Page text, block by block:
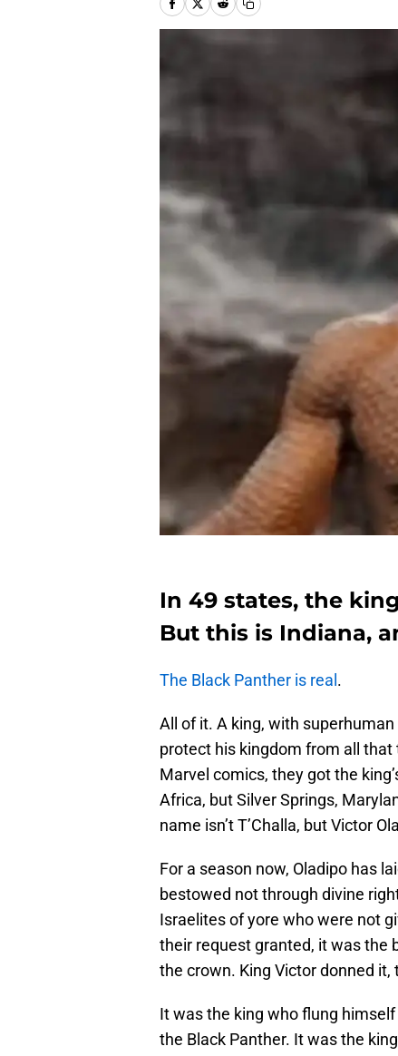
In 49 states, the
But this is Indiana,
The Black Panther is real .
All of it. A king, with
protect his kingdom from all
Marvel comics, they got the
Africa, but Silver Springs,
name isn’t T’Challa, but Victor
For a season now, Oladipo has
bestowed not through divine
Israelites of yore who were not
their request granted, it was the
the crown. King Victor donned
It was the king who flung
the Black Panther. It was the